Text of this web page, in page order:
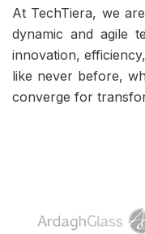
At TechTiera, we
dynamic and agile
innovation,
like never before,
converge for